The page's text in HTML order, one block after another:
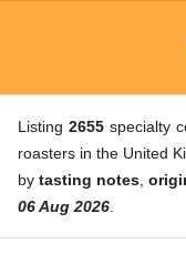
Listing 2655specialty
roasters in the United
by tasting notes
06 Aug 2026